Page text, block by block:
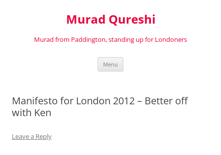
Murad Qureshi
Murad from Paddington, standing up for Londoners
Menu
Manifesto for London 2012 – Better off
with Ken
Leave a Reply